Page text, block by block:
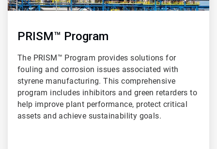
PRISM™ Program
The PRISM™ Program provides solutions for
fouling and corrosion issues associated with
styrene manufacturing. This comprehensive
program includes inhibitors and green retarders to
help improve plant performance, protect critical
assets and achieve sustainability goals.